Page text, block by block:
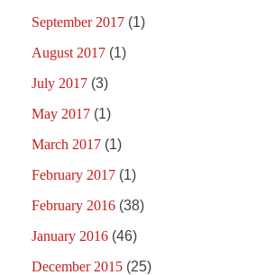
September 2017 (1)
August 2017 (1)
July 2017 (3)
May 2017 (1)
March 2017 (1)
February 2017 (1)
February 2016 (38)
January 2016 (46)
December 2015 (25)